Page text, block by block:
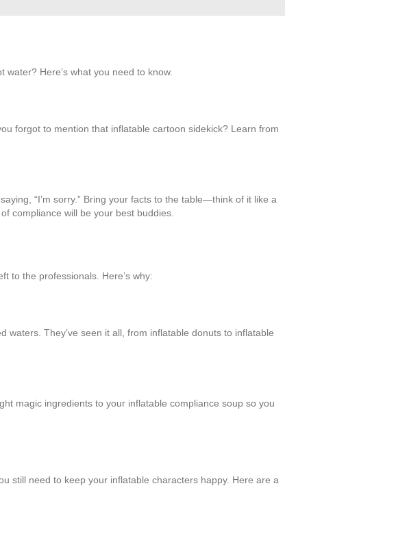
Here’s what you need to know.
forgot to mention that inflatable cartoon sidekick? Learn from
“I’m sorry.” Bring your facts to the table—think of it like a
compliance will be your best buddies.
to the professionals. Here’s why:
They’ve seen it all, from inflatable donuts to inflatable
magic ingredients to your inflatable compliance soup so you
still need to keep your inflatable characters happy. Here are a